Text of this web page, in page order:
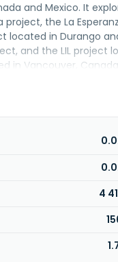
and Mexico. It
the La
located in Durango
and the LIL project
in Vancouver, Canada.
4